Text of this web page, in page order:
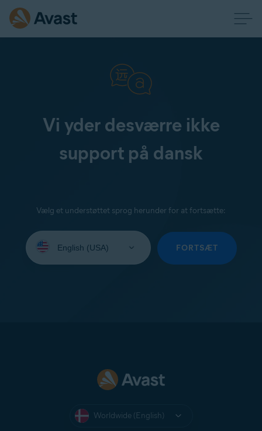
Vi yder desværre ikke
support på dansk
Vælg et understøttet sprog herunder for at fortsætte:
your
FORTSÆT
Worldwide (English)